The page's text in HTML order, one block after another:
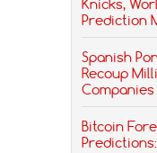
Knicks,
Prediction
Spanish
Recoup
Companies
Bitcoin